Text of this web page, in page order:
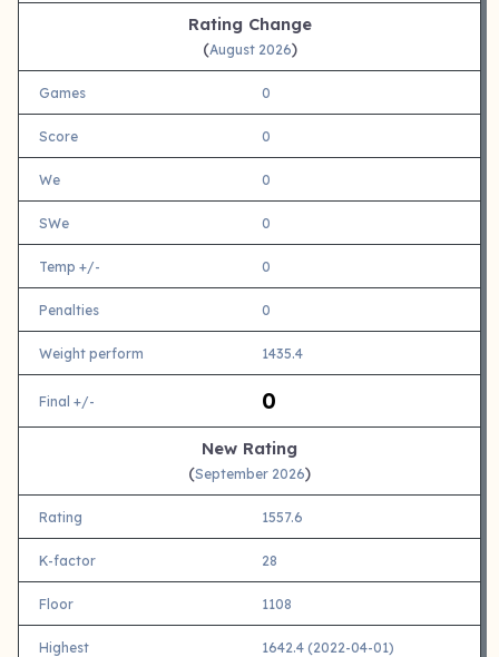
Rating Change
(August 2026)
Games 0
Score 0
We 0
SWe 0
Temp +/- 0
Penalties 0
Weight perform 1435.4
Final +/- 0
New Rating
(September 2026)
Rating 1557.6
K-factor 28
Floor 1108
Highest 1642.4 (2022-04-01)